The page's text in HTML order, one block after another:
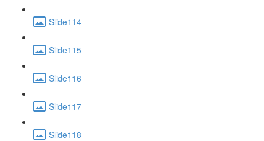
Slide114
Slide115
Slide116
Slide117
Slide118